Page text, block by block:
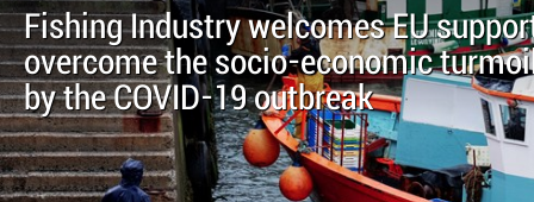
Fishing Industry welcomes EU
overcome the socio-economic
by the COVID-19 outbreak